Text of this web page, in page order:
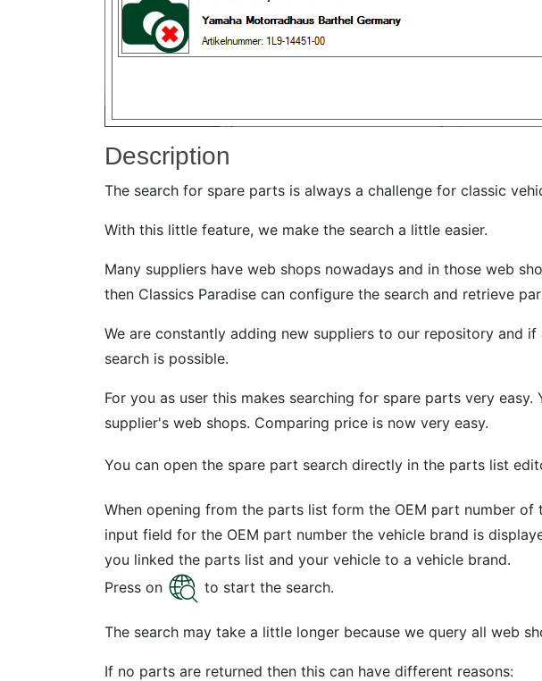
Description
The search for spare parts is always a challenge for classic
With this little feature, we make the search a little easier.
Many suppliers have web shops nowadays and in those web
then Classics Paradise can configure the search and retrieve
We are constantly adding new suppliers to our repository and
search is possible.
For you as user this makes searching for spare parts very
supplier's web shops. Comparing price is now very easy.
You can open the spare part search directly in the parts list
When opening from the parts list form the OEM part number
input field for the OEM part number the vehicle brand is
you linked the parts list and your vehicle to a vehicle brand.
Press on
to start the search.
The search may take a little longer because we query all web
If no parts are returned then this can have different reasons: